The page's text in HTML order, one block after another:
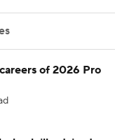
of 2026 Pro